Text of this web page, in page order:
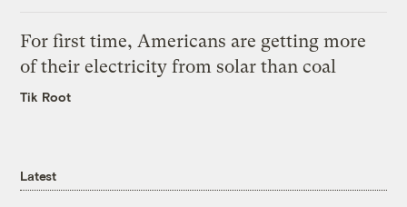
For first time, Americans are getting more
of their electricity from solar than coal
Tik Root
Latest